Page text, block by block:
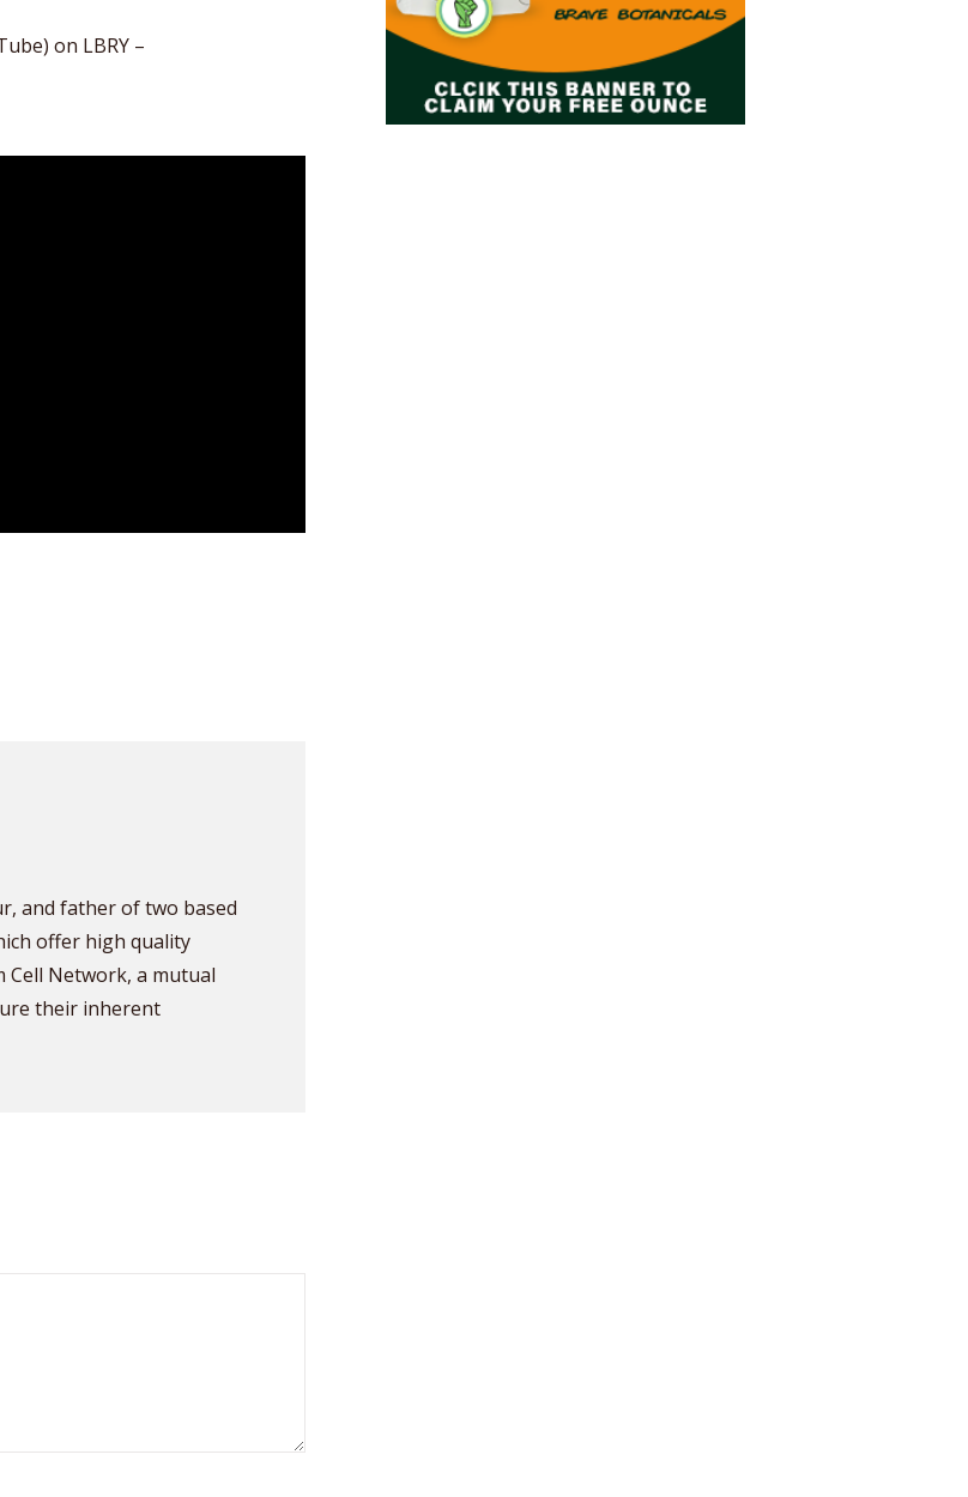
on LBRY –
and father of two based
offer high quality
Cell Network, a mutual
their inherent